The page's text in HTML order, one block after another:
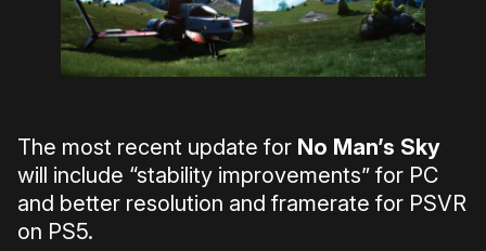
The most recent update for No Man’s Sky
will include “stability improvements” for PC
and better resolution and framerate for PSVR
on PS5.